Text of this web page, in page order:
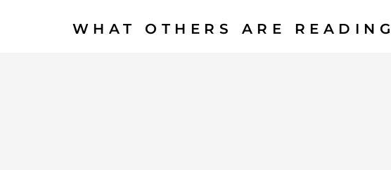
WHAT OTHERS ARE